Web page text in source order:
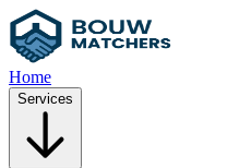
Home
Services